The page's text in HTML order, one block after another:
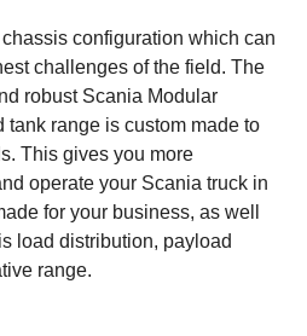
configuration which can
challenges of the field. The
robust Scania Modular
range is custom made to
This gives you more
operate your Scania truck in
for your business, as well
load distribution, payload
range.